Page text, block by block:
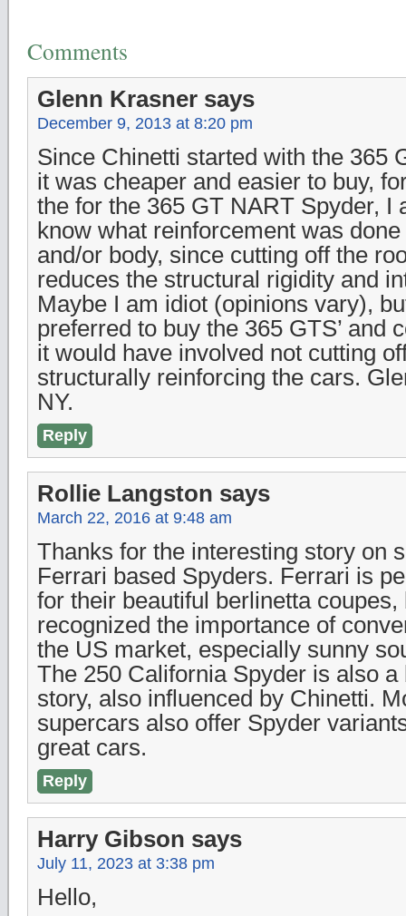
Comments
Glenn Krasner says
December 9, 2013 at 8:20 pm
Since Chinetti started with the 365
it was cheaper and easier to buy,
the for the 365 GT NART Spyder, I
know what reinforcement was
and/or body, since cutting off the
reduces the structural rigidity and
Maybe I am idiot (opinions vary),
preferred to buy the 365 GTS’ and
it would have involved not cutting
structurally reinforcing the cars.
NY.
Reply
Rollie Langston says
March 22, 2016 at 9:48 am
Thanks for the interesting story on
Ferrari based Spyders. Ferrari is
for their beautiful berlinetta coupes,
recognized the importance of
the US market, especially sunny
The 250 California Spyder is also a
story, also influenced by Chinetti.
supercars also offer Spyder
great cars.
Reply
Harry Gibson says
July 11, 2023 at 3:38 pm
Hello,